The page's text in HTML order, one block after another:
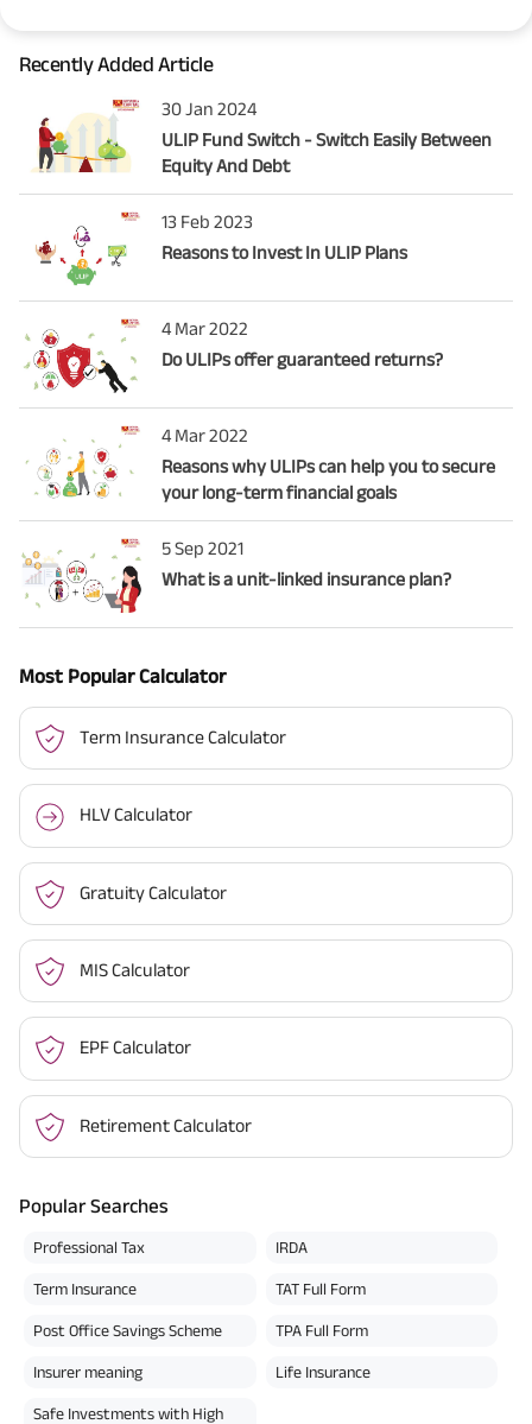
Recently Added Article
30 Jan 2024
ULIP Fund Switch - Switch Easily Between
Equity And Debt
13 Feb 2023
Reasons to Invest In ULIP Plans
4 Mar 2022
Do ULIPs offer guaranteed returns?
4 Mar 2022
Reasons why ULIPs can help you to secure
your long-term financial goals
5 Sep 2021
What is a unit-linked insurance plan?
Most Popular Calculator
Term Insurance Calculator
HLV Calculator
Gratuity Calculator
MIS Calculator
EPF Calculator
Retirement Calculator
Popular Searches
Professional Tax IRDA
Term Insurance TAT Full Form
Post Office Savings Scheme TPA Full Form
Insurer meaning Life Insurance
Safe Investments with High